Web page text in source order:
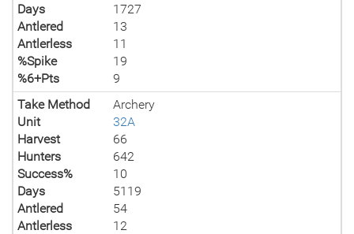
Days
1727
Antlered
13
Antlerless
11
%Spike
19
%6+Pts
9
Take Method
Archery
Unit
32A
Harvest
66
Hunters
642
Success%
10
Days
5119
Antlered
54
Antlerless
12